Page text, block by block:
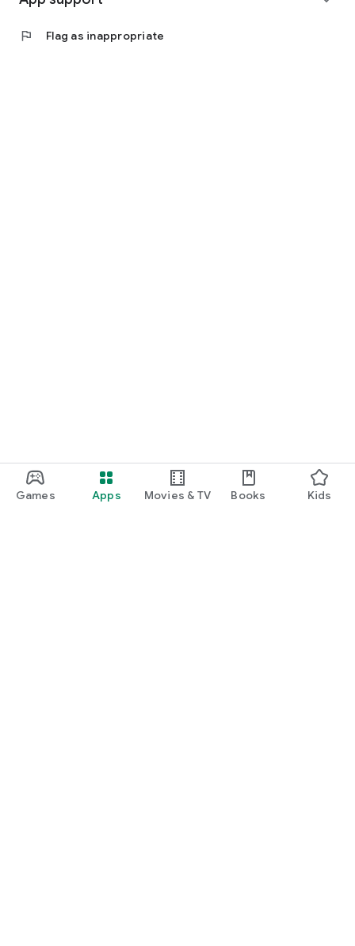
Games Apps Movies & TV Books Kids
flag Flag as inappropriate